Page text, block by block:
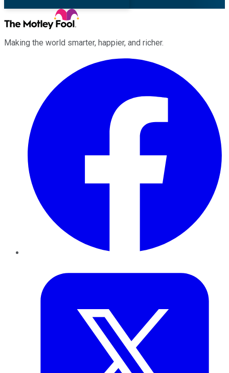
Making the world smarter, happier, and richer.